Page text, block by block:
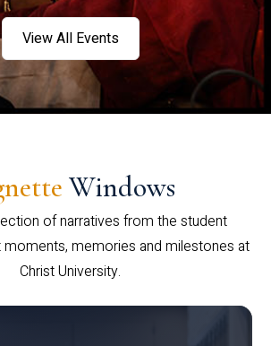
View All Events
Windows
of narratives from the student
memories and milestones at
Christ University.